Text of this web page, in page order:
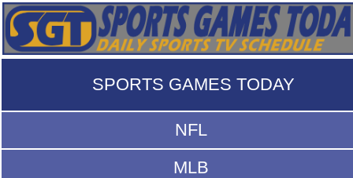
SPORTS GAMES TODAY
NFL
MLB